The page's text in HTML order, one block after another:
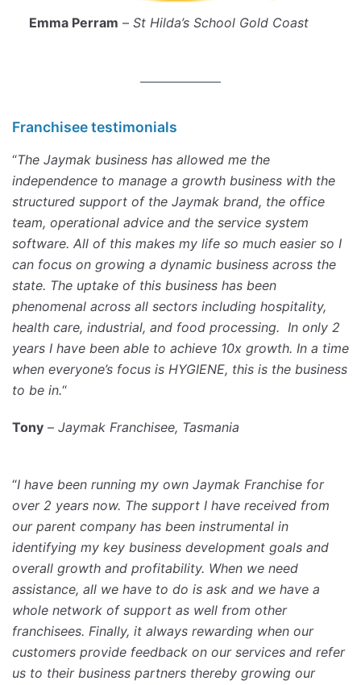
Emma Perram – St Hilda’s School Gold Coast
Franchisee testimonials
“The Jaymak business has allowed me the
independence to manage a growth business with the
structured support of the Jaymak brand, the office
team, operational advice and the service system
software. All of this makes my life so much easier so I
can focus on growing a dynamic business across the
state. The uptake of this business has been
phenomenal across all sectors including hospitality,
health care, industrial, and food processing. In only 2
years I have been able to achieve 10x growth. In a time
when everyone’s focus is HYGIENE, this is the business
to be in.“
Tony – Jaymak Franchisee, Tasmania
“I have been running my own Jaymak Franchise for
over 2 years now. The support I have received from
our parent company has been instrumental in
identifying my key business development goals and
overall growth and profitability. When we need
assistance, all we have to do is ask and we have a
whole network of support as well from other
franchisees. Finally, it always rewarding when our
customers provide feedback on our services and refer
us to their business partners thereby growing our